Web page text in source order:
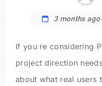
3 months ago
If you re considering
project direction
about what real users